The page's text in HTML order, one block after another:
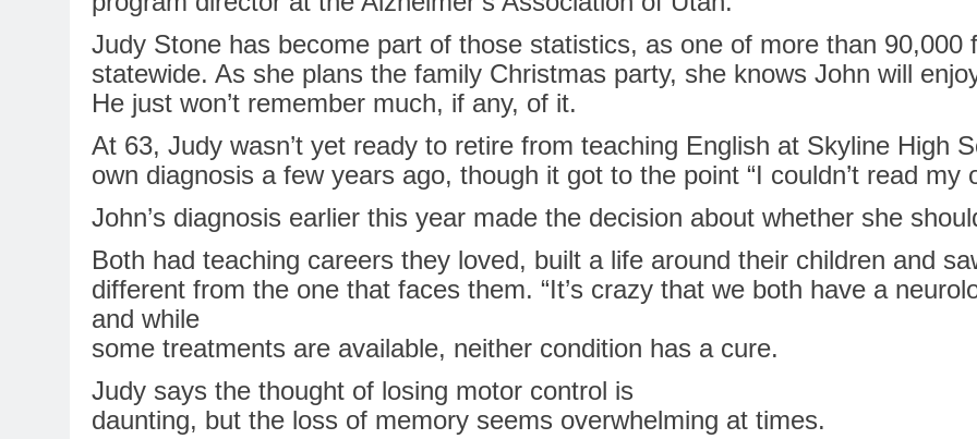
Judy Stone has become part of those statistics, as one of more than 90,000
statewide. As she plans the family Christmas party, she knows John will
He just won’t remember much, if any, of it.
At 63, Judy wasn’t yet ready to retire from teaching English at Skyline High
own diagnosis a few years ago, though it got to the point “I couldn’t read my
John’s diagnosis earlier this year made the decision about whether she
Both had teaching careers they loved, built a life around their children and
different from the one that faces them. “It’s crazy that we both have a
and while
some treatments are available, neither condition has a cure.
Judy says the thought of losing motor control is
daunting, but the loss of memory seems overwhelming at times.